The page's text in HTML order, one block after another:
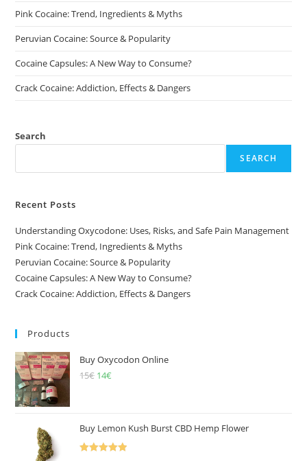
page
Pink Cocaine: Trend, Ingredients & Myths
Peruvian Cocaine: Source & Popularity
Cocaine Capsules: A New Way to Consume?
Crack Cocaine: Addiction, Effects & Dangers
Search
SEARCH
Recent Posts
Understanding Oxycodone: Uses, Risks, and Safe Pain Management
Pink Cocaine: Trend, Ingredients & Myths
Peruvian Cocaine: Source & Popularity
Cocaine Capsules: A New Way to Consume?
Crack Cocaine: Addiction, Effects & Dangers
Products
Buy Oxycodon Online
15€ Original
15€.
14€
14€.
Buy Lemon Kush Burst CBD Hemp Flower